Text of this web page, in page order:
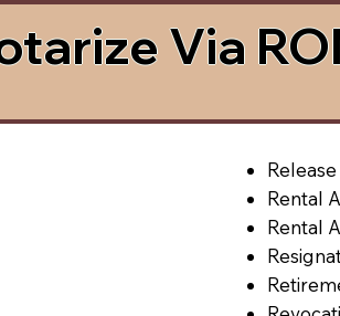
Via
Rental
Rental